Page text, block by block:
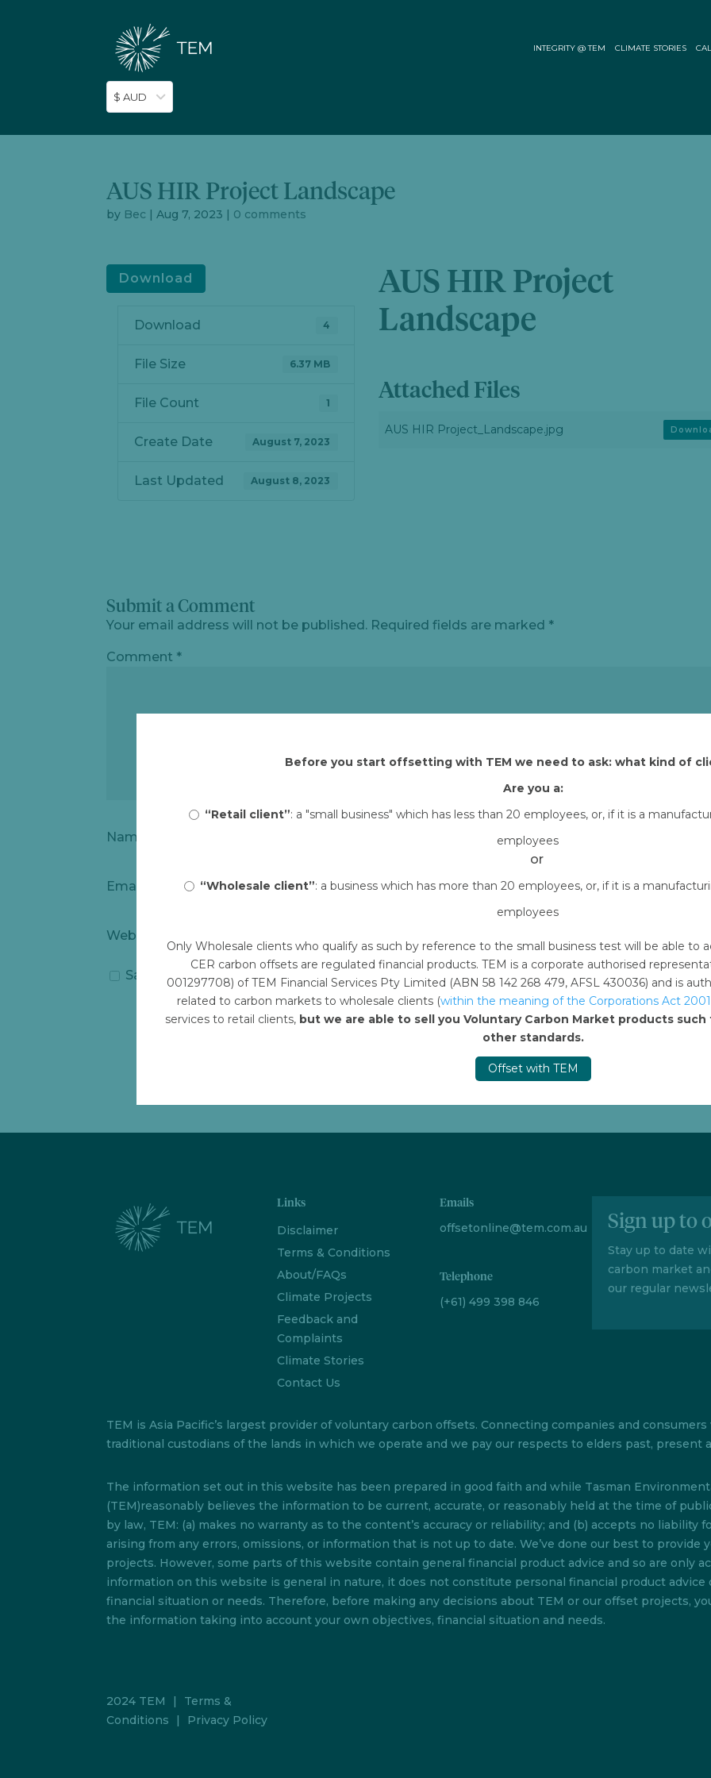
INTEGRITY @ TEM CLIMATE STORIES
$ AUD
Before you start offsetting with TEM we need to ask: what kind of
Are you a:
“Retail client”: a "small business" which has less than 20 employees, or, if it is a
employees
or
“Wholesale client”: a business which has more than 20 employees, or, if it is a
employees
Only Wholesale clients who qualify as such by reference to the small business test will be able to
CER carbon offsets are regulated financial products. TEM is a corporate authorised
001297708) of TEM Financial Services Pty Limited (ABN 58 142 268 479, AFSL 430036) and is
related to carbon markets to wholesale clients (within the meaning of the Corporations Act 2001
services to retail clients, but we are able to sell you Voluntary Carbon Market products such
other standards.
Offset with TEM
AUS HIR Project Landscape
by Bec |Aug 7, 2023 | 0 comments
Download
Download 4
File Size 6.37 MB
File Count 1
Create Date August 7, 2023
Last Updated August 8, 2023
AUS HIR Project
Landscape
Attached Files
AUS HIR Project_Landscape.jpg
Submit a Comment
Your email address will not be published. Required fields are marked *
Comment *
Name
Email
Website
Save my name, email, and website in this browser for the next time I comment.
Links
Disclaimer
Terms & Conditions
About/FAQs
Climate Projects
Feedback and
Complaints
Climate Stories
Contact Us
Emails
offsetonline@tem.com.au
Telephone
(+61) 499 398 846
Sign up to
Stay up to date
carbon market
our regular
TEM is Asia Pacific’s largest provider of voluntary carbon offsets. Connecting companies and
traditional custodians of the lands in which we operate and we pay our respects to elders past, present
The information set out in this website has been prepared in good faith and while Tasman
(TEM)reasonably believes the information to be current, accurate, or reasonably held at the time of
by law, TEM: (a) makes no warranty as to the content’s accuracy or reliability; and (b) accepts no liability
arising from any errors, omissions, or information that is not up to date. We’ve done our best to
projects. However, some parts of this website contain general financial product advice and so are only
information on this website is general in nature, it does not constitute personal financial product
financial situation or needs. Therefore, before making any decisions about TEM or our offset projects,
the information taking into account your own objectives, financial situation and needs.
2024 TEM |
Terms &
Conditions
| Privacy Policy